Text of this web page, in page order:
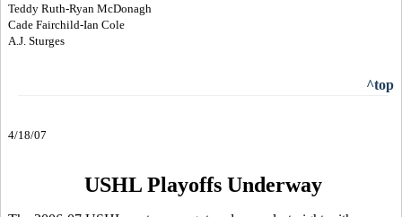
Teddy Ruth-Ryan McDonagh
Cade Fairchild-Ian Cole
A.J. Sturges
^top
4/18/07
USHL Playoffs Underway